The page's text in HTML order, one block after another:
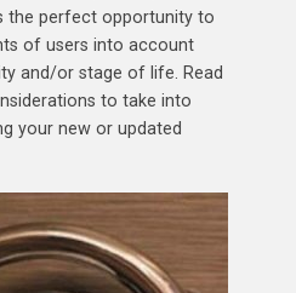
the perfect opportunity to
of users into account
and/or stage of life. Read
to take into
your new or updated